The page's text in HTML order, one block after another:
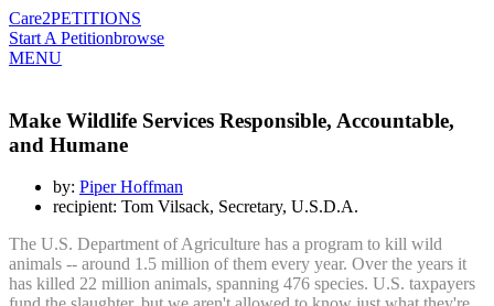
Care2PETITIONS
Start A Petitionbrowse
MENU
Make Wildlife Services Responsible, Accountable,
and Humane
by: Piper Hoffman
recipient: Tom Vilsack, Secretary, U.S.D.A.
The U.S. Department of Agriculture has a program to kill wild
animals -- around 1.5 million of them every year. Over the years it
has killed 22 million animals, spanning 476 species. U.S. taxpayers